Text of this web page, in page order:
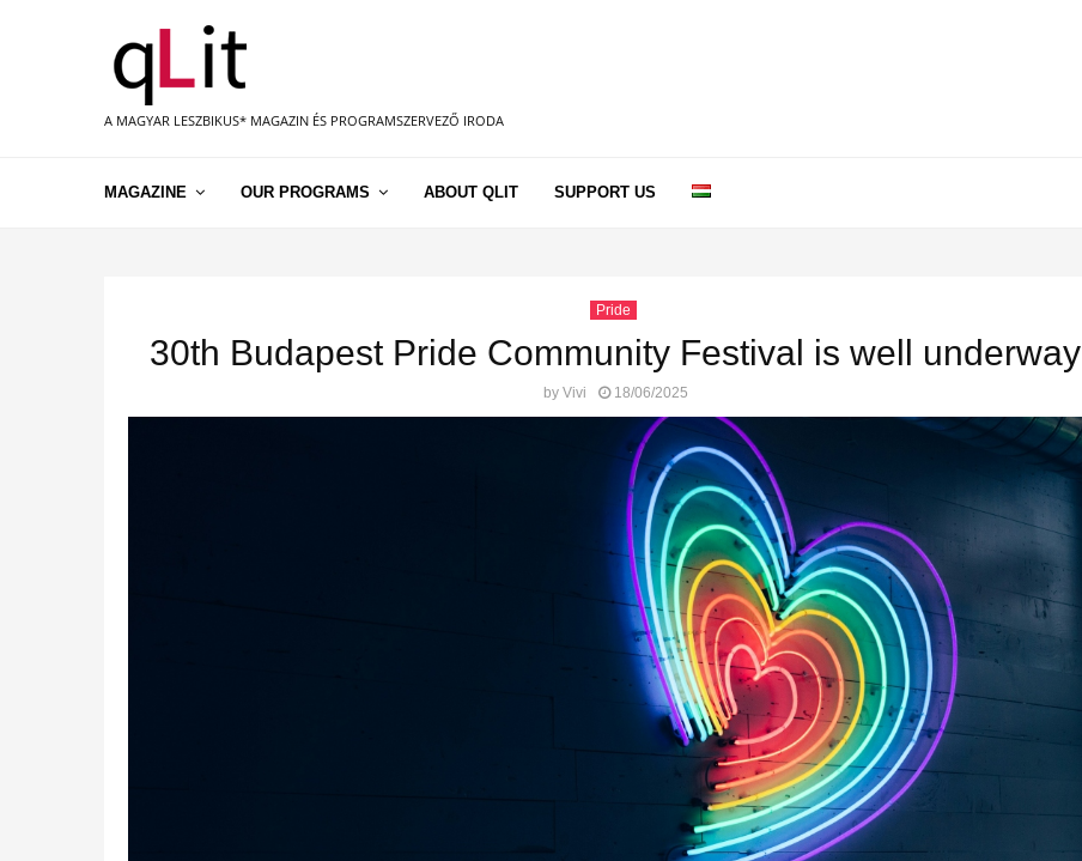
A MAGYAR LESZBIKUS* MAGAZIN ÉS PROGRAMSZERVEZŐ IRODA
MAGAZINE OUR PROGRAMS ABOUT QLIT SUPPORT US
Pride
30th Budapest Pride Community Festival is well underway
by Vivi 18/06/2025